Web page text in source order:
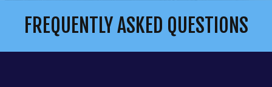
FREQUENTLY ASKED QUESTIONS